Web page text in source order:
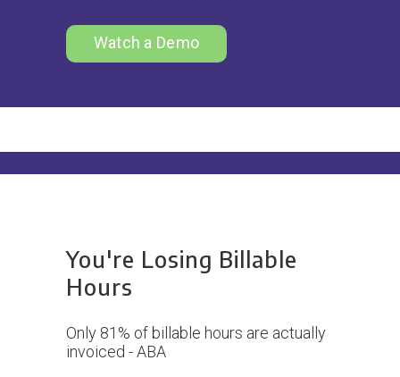
Watch a Demo
You're Losing Billable
Hours
Only 81% of billable hours are actually
invoiced - ABA